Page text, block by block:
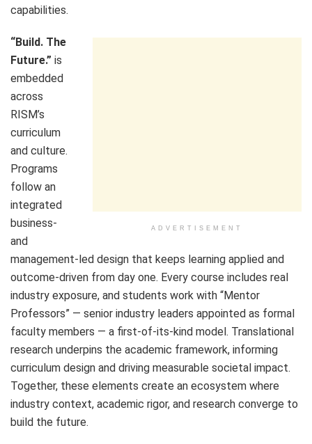
capabilities.
ADVERTISEMENT
“Build. The
Future.” is
embedded
across
RISM’s
curriculum
and culture.
Programs
follow an
integrated
business-
and
management-led design that keeps learning applied and
outcome-driven from day one. Every course includes real
industry exposure, and students work with “Mentor
Professors” — senior industry leaders appointed as formal
faculty members — a first‑of‑its‑kind model. Translational
research underpins the academic framework, informing
curriculum design and driving measurable societal impact.
Together, these elements create an ecosystem where
industry context, academic rigor, and research converge to
build the future.